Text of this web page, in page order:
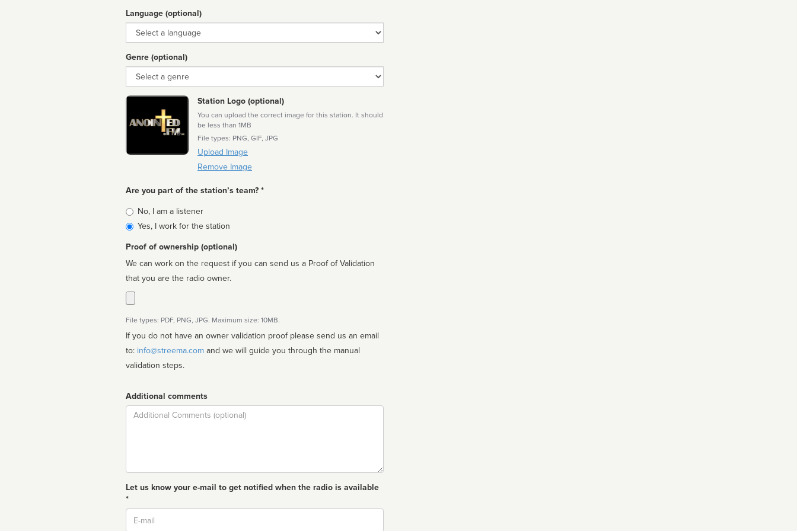
Language (optional)
Language
Genre (optional)
Genre
Station Logo (optional)
You can upload the correct image for this station. It should
be less than 1MB
File types: PNG, GIF, JPG
Upload Image
Remove Image
Are you part of the station’s team? *
Is
affiliated
No, I am a listener
Yes, I work for the station
Proof of ownership (optional)
We can work on the request if you can send us a Proof of Validation
that you are the radio owner.
File types: PDF, PNG, JPG. Maximum size: 10MB.
If you do not have an owner validation proof please send us an email
to: info@streema.com
validation steps.
Additional comments
Comment
Let us know your e-mail to get notified when the radio is available
*
Email